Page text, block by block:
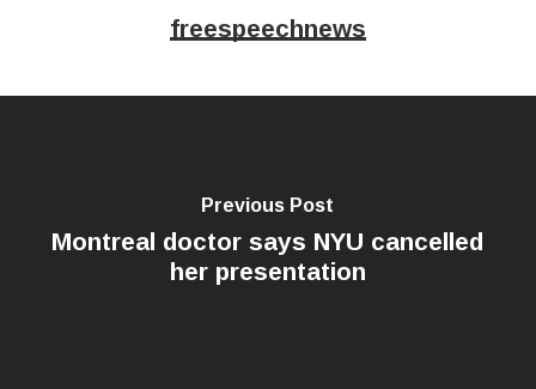
freespeechnews
Previous Post
Montreal doctor says NYU cancelled
her presentation